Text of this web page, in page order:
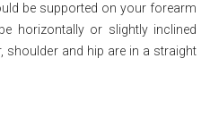
be supported on your forearm
horizontally or slightly inclined
shoulder and hip are in a straight